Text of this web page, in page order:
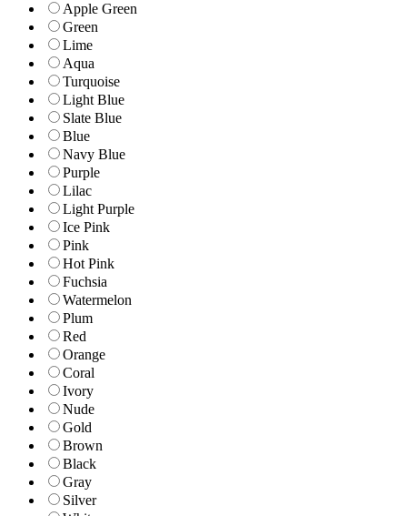
Apple Green
Green
Lime
Aqua
Turquoise
Light Blue
Slate Blue
Blue
Navy Blue
Purple
Lilac
Light Purple
Ice Pink
Pink
Hot Pink
Fuchsia
Watermelon
Plum
Red
Orange
Coral
Ivory
Nude
Gold
Brown
Black
Gray
Silver